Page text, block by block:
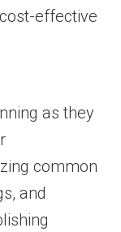
effective
as they
common
and